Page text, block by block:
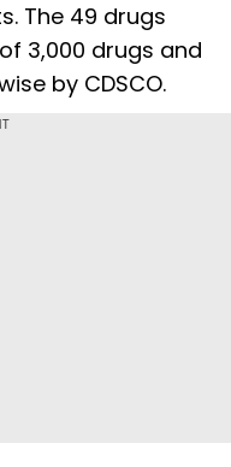
The 49 drugs
3,000 drugs and
by CDSCO.